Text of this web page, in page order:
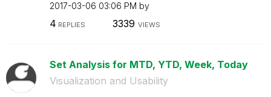
‎2017-03-06 03:06 PM by
4 REPLIES 3339 VIEWS
Set Analysis for MTD, YTD, Week, Today
Visualization and Usability